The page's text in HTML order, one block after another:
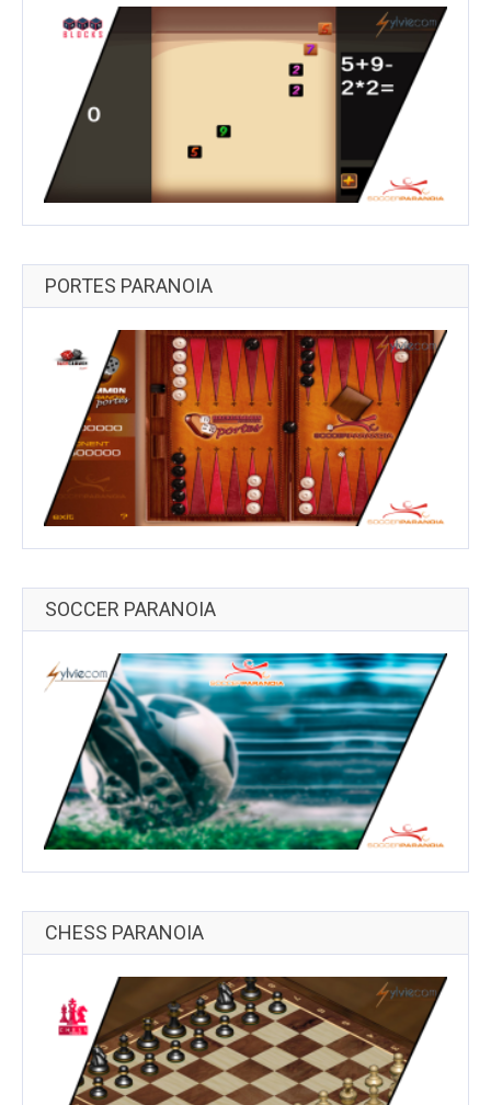
PORTES PARANOIA
SOCCER PARANOIA
CHESS PARANOIA